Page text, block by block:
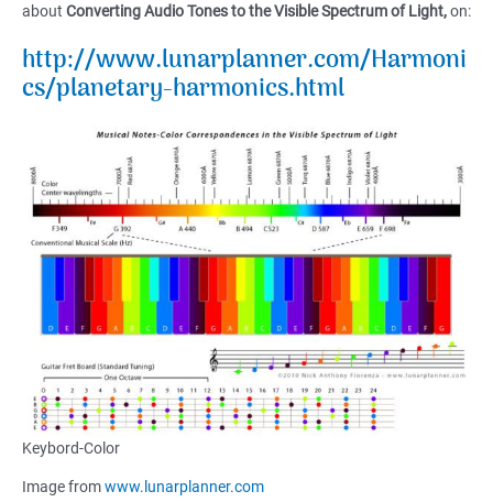
about Converting Audio Tones to the Visible Spectrum of Light,on:
http://www.lunarplanner.com/Harmoni
cs/planetary-harmonics.html
Keybord-Color
Image fromwww.lunarplanner.com